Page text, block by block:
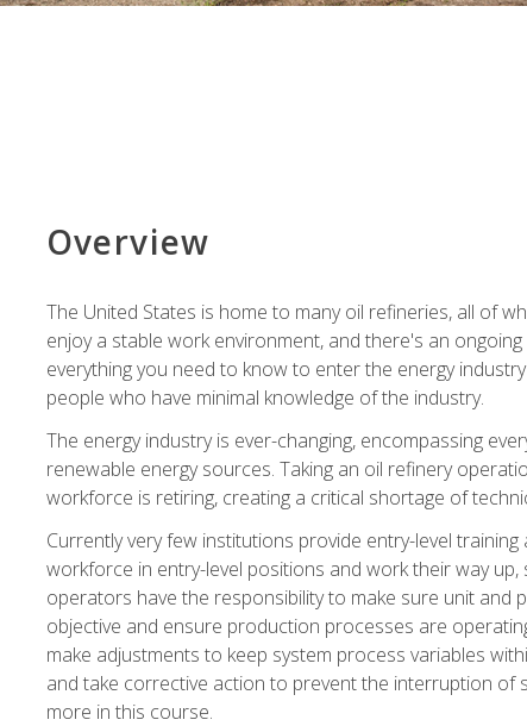
Overview
The United States is home to many oil refineries, all of
enjoy a stable work environment, and there's an
everything you need to know to enter the energy
people who have minimal knowledge of the industry.
The energy industry is ever-changing, encompassing
renewable energy sources. Taking an oil refinery
workforce is retiring, creating a critical shortage of
Currently very few institutions provide entry-level
workforce in entry-level positions and work their way
operators have the responsibility to make sure unit and
objective and ensure production processes are
make adjustments to keep system process variables
and take corrective action to prevent the interruption
more in this course.